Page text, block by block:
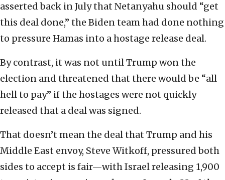
asserted back in July that Netanyahu should “get
this deal done,” the Biden team had done nothing
to pressure Hamas into a hostage release deal.
By contrast, it was not until Trump won the
election and threatened that there would be “all
hell to pay” if the hostages were not quickly
released that a deal was signed.
That doesn’t mean the deal that Trump and his
Middle East envoy, Steve Witkoff, pressured both
sides to accept is fair—with Israel releasing 1,900